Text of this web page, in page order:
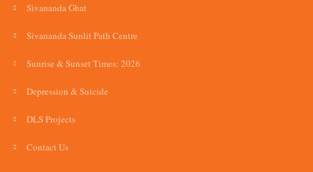
Sivananda Ghat
Sivananda Sunlit Path Centre
Sunrise & Sunset Times: 2026
Depression & Suicide
DLS Projects
Contact Us